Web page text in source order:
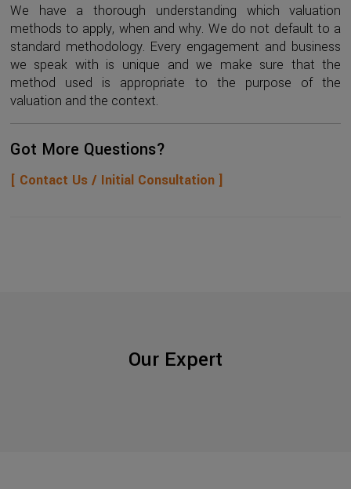
We have a thorough understanding which valuation
methods to apply, when and why. We do not default to a
standard methodology. Every engagement and business
we speak with is unique and we make sure that the
method used is appropriate to the purpose of the
valuation and the context.
Got More Questions?
[ Contact Us / Initial Consultation ]
Our Expert